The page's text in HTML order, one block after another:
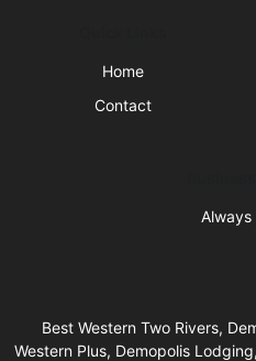
Home
Contact
Always
Best Western Two Rivers,
Western Plus, Demopolis